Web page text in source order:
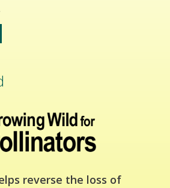
reverse the loss of